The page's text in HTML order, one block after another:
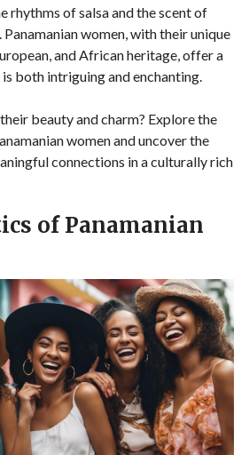
rhythms of salsa and the scent of
women, with their unique
and African heritage, offer a
both intriguing and enchanting.
beauty and charm? Explore the
women and uncover the
connections in a culturally rich
of Panamanian